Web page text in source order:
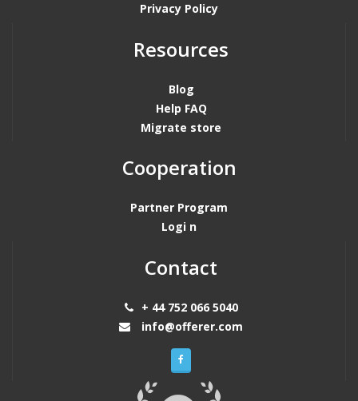
Privacy Policy
Resources
Blog
Help FAQ
Migrate store
Cooperation
Partner Program
Logi n
Contact
+ 44 752 066 5040
info@offerer.com